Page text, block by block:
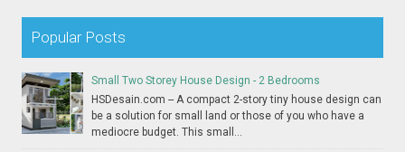
Popular Posts
Small Two Storey House Design - 2 Bedrooms
HSDesain.com -- A compact 2-story tiny house design can
be a solution for small land or those of you who have a
mediocre budget. This small...